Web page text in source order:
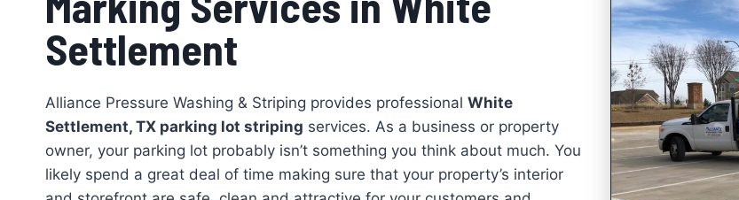
Settlement
Alliance Pressure Washing & Striping provides professional White
Settlement, TX parking lot striping services. As a business or property
owner, your parking lot probably isn’t something you think about much. You
likely spend a great deal of time making sure that your property’s interior